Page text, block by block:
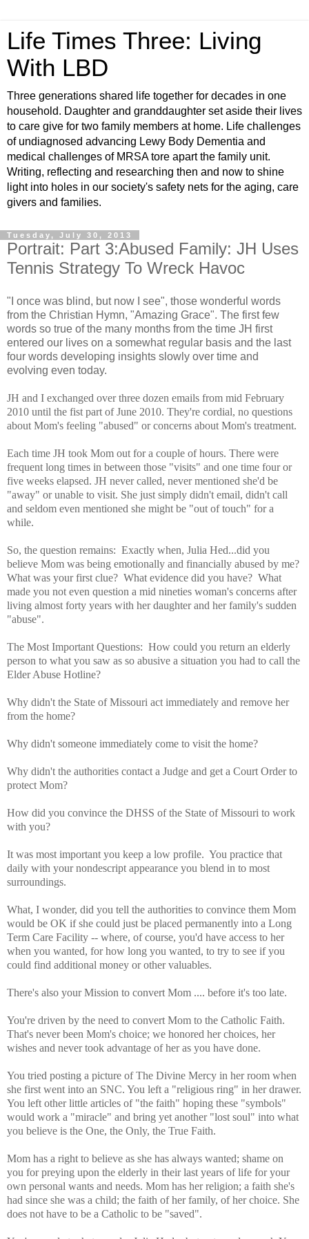
Life Times Three: Living
With LBD
Three generations shared life together for decades in one
household. Daughter and granddaughter set aside their lives
to care give for two family members at home. Life challenges
of undiagnosed advancing Lewy Body Dementia and
medical challenges of MRSA tore apart the family unit.
Writing, reflecting and researching then and now to shine
light into holes in our society's safety nets for the aging, care
givers and families.
Tuesday, July 30, 2013
Portrait: Part 3:Abused Family: JH Uses
Tennis Strategy To Wreck Havoc
"I once was blind, but now I see", those wonderful words
from the Christian Hymn, "Amazing Grace". The first few
words so true of the many months from the time JH first
entered our lives on a somewhat regular basis and the last
four words developing insights slowly over time and
evolving even today.
JH and I exchanged over three dozen emails from mid February
2010 until the fist part of June 2010. They're cordial, no questions
about Mom's feeling "abused" or concerns about Mom's treatment.
Each time JH took Mom out for a couple of hours. There were
frequent long times in between those "visits" and one time four or
five weeks elapsed. JH never called, never mentioned she'd be
"away" or unable to visit. She just simply didn't email, didn't call
and seldom even mentioned she might be "out of touch" for a
while.
So, the question remains: Exactly when, Julia Hed...did you
believe Mom was being emotionally and financially abused by me?
What was your first clue? What evidence did you have? What
made you not even question a mid nineties woman's concerns after
living almost forty years with her daughter and her family's sudden
"abuse".
The Most Important Questions: How could you return an elderly
person to what you saw as so abusive a situation you had to call the
Elder Abuse Hotline?
Why didn't the State of Missouri act immediately and remove her
from the home?
Why didn't someone immediately come to visit the home?
Why didn't the authorities contact a Judge and get a Court Order to
protect Mom?
How did you convince the DHSS of the State of Missouri to work
with you?
It was most important you keep a low profile. You practice that
daily with your nondescript appearance you blend in to most
surroundings.
What, I wonder, did you tell the authorities to convince them Mom
would be OK if she could just be placed permanently into a Long
Term Care Facility -- where, of course, you'd have access to her
when you wanted, for how long you wanted, to try to see if you
could find additional money or other valuables.
There's also your Mission to convert Mom .... before it's too late.
You're driven by the need to convert Mom to the Catholic Faith.
That's never been Mom's choice; we honored her choices, her
wishes and never took advantage of her as you have done.
You tried posting a picture of The Divine Mercy in her room when
she first went into an SNC. You left a "religious ring" in her drawer.
You left other little articles of "the faith" hoping these "symbols"
would work a "miracle" and bring yet another "lost soul" into what
you believe is the One, the Only, the True Faith.
Mom has a right to believe as she has always wanted; shame on
you for preying upon the elderly in their last years of life for your
own personal wants and needs. Mom has her religion; a faith she's
had since she was a child; the faith of her family, of her choice. She
does not have to be a Catholic to be "saved".